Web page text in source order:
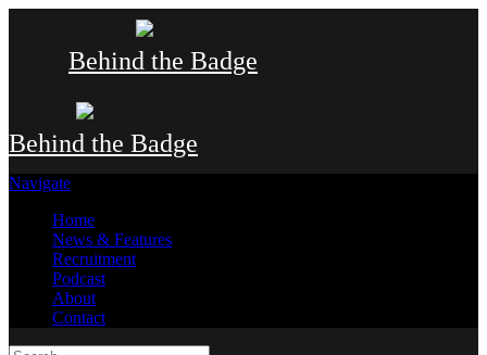
Behind the Badge
Behind the Badge
Navigate
Home
News & Features
Recruitment
Podcast
About
Contact